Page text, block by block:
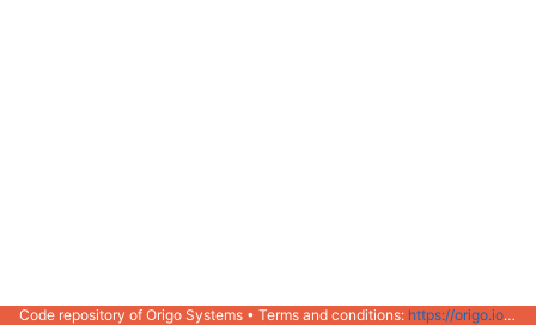
Code repository of Origo Systems • Terms and conditions: https://origo.io/info/terms